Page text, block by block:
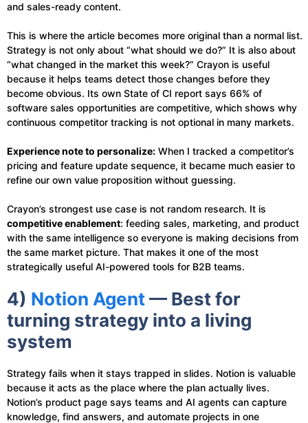
and sales-ready content.
This is where the article becomes more original than a normal list.
Strategy is not only about “what should we do?” It is also about
“what changed in the market this week?” Crayon is useful
because it helps teams detect those changes before they
become obvious. Its own State of CI report says 66% of
software sales opportunities are competitive, which shows why
continuous competitor tracking is not optional in many markets.
Experience note to personalize: When I tracked a competitor’s
pricing and feature update sequence, it became much easier to
refine our own value proposition without guessing.
Crayon’s strongest use case is not random research. It is
competitive enablement: feeding sales, marketing, and product
with the same intelligence so everyone is making decisions from
the same market picture. That makes it one of the most
strategically useful AI-powered tools for B2B teams.
4) Notion Agent— Best for
turning strategy into a living
system
Strategy fails when it stays trapped in slides. Notion is valuable
because it acts as the place where the plan actually lives.
Notion’s product page says teams and AI agents can capture
knowledge, find answers, and automate projects in one